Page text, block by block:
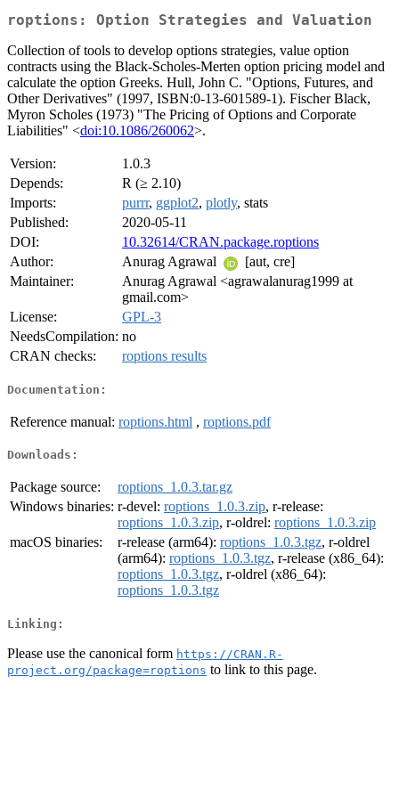
roptions: Option Strategies and Valuation
Collection of tools to develop options strategies, value option
contracts using the Black-Scholes-Merten option pricing model and
calculate the option Greeks. Hull, John C. "Options, Futures, and
Other Derivatives" (1997, ISBN:0-13-601589-1). Fischer Black,
Myron Scholes (1973) "The Pricing of Options and Corporate
Liabilities" <doi:10.1086/260062>.
Version:
1.0.3
Depends:
R (≥ 2.10)
Imports:
purrr, ggplot2, plotly, stats
Published:
2020-05-11
DOI:
10.32614/CRAN.package.roptions
Author:
Anurag Agrawal
[aut, cre]
Maintainer:
Anurag Agrawal <agrawalanurag1999 at
gmail.com>
License:
GPL-3
NeedsCompilation: no
CRAN checks:
roptions results
Documentation:
Reference manual: roptions.html , roptions.pdf
Downloads:
Package source:
roptions_1.0.3.tar.gz
Windows binaries: r-devel: roptions_1.0.3.zip, r-release:
roptions_1.0.3.zip, r-oldrel: roptions_1.0.3.zip
macOS binaries:
r-release (arm64): roptions_1.0.3.tgz, r-oldrel
(arm64): roptions_1.0.3.tgz, r-release (x86_64):
roptions_1.0.3.tgz, r-oldrel (x86_64):
roptions_1.0.3.tgz
Linking:
Please use the canonical form https://CRAN.R-
project.org/package=roptions to link to this page.